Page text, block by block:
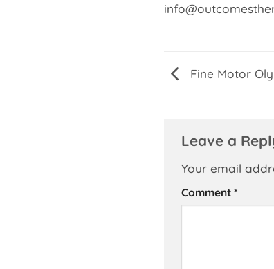
Fine Motor
Leave a
Your email
Comment *